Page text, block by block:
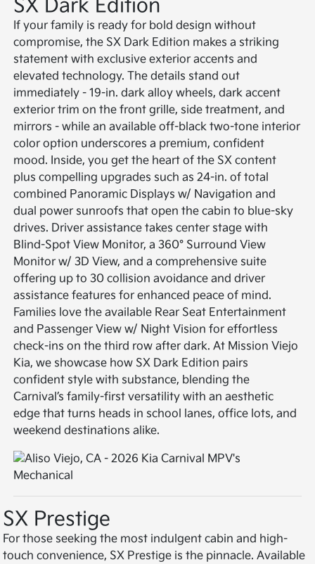
SX Dark Edition
If your family is ready for bold design without
compromise, the SX Dark Edition makes a striking
statement with exclusive exterior accents and
elevated technology. The details stand out
immediately - 19-in. dark alloy wheels, dark accent
exterior trim on the front grille, side treatment, and
mirrors - while an available off-black two-tone interior
color option underscores a premium, confident
mood. Inside, you get the heart of the SX content
plus compelling upgrades such as 24-in. of total
combined Panoramic Displays w/ Navigation and
dual power sunroofs that open the cabin to blue-sky
drives. Driver assistance takes center stage with
Blind-Spot View Monitor, a 360° Surround View
Monitor w/ 3D View, and a comprehensive suite
offering up to 30 collision avoidance and driver
assistance features for enhanced peace of mind.
Families love the available Rear Seat Entertainment
and Passenger View w/ Night Vision for effortless
check-ins on the third row after dark. At Mission Viejo
Kia, we showcase how SX Dark Edition pairs
confident style with substance, blending the
Carnival’s family-first versatility with an aesthetic
edge that turns heads in school lanes, office lots, and
weekend destinations alike.
SX Prestige
For those seeking the most indulgent cabin and high-
touch convenience, SX Prestige is the pinnacle. Available